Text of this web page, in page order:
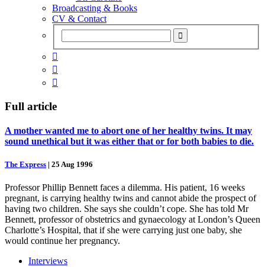
Broadcasting & Books
CV & Contact



Full article
A mother wanted me to abort one of her healthy twins. It may
sound unethical but it was either that or for both babies to die.
The Express | 25 Aug 1996
Professor Phillip Bennett faces a dilemma. His patient, 16 weeks
pregnant, is carrying healthy twins and cannot abide the prospect of
having two children. She says she couldn’t cope. She has told Mr
Bennett, professor of obstetrics and gynaecology at London’s Queen
Charlotte’s Hospital, that if she were carrying just one baby, she
would continue her pregnancy.
Interviews